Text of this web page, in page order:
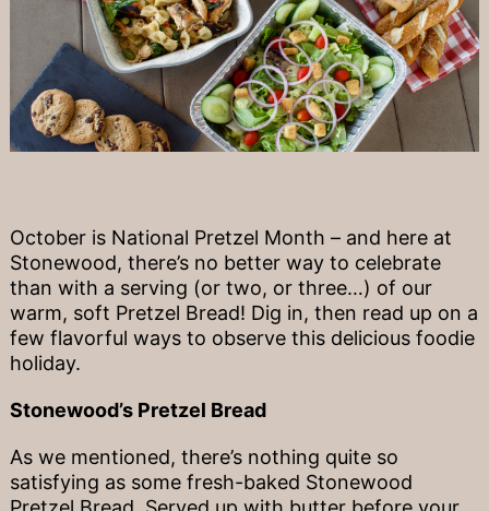
October is National Pretzel Month – and here at
Stonewood, there’s no better way to celebrate
than with a serving (or two, or three…) of our
warm, soft Pretzel Bread! Dig in, then read up on a
few flavorful ways to observe this delicious foodie
holiday.
Stonewood’s Pretzel Bread
As we mentioned, there’s nothing quite so
satisfying as some fresh-baked Stonewood